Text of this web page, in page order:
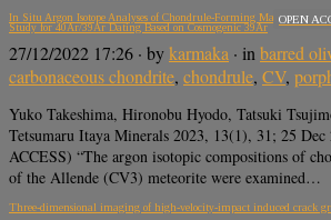
In Situ Argon Isotope Analyses of Chondrule-Forming Materials in
Study for 40Ar/39Ar Dating Based on Cosmogenic 39Ar
OPEN
27/12/2022 17:26 · bykarmaka · in barred
carbonaceous chondrite, chondrule, CV,
Yuko Takeshima, Hironobu Hyodo, Tatsuki
Tetsumaru Itaya Minerals 2023, 13(1), 31; 25
ACCESS) “The argon isotopic compositions of
of the Allende (CV3) meteorite were examined…
Three-dimensional imaging of high-velocity-impact induced crack